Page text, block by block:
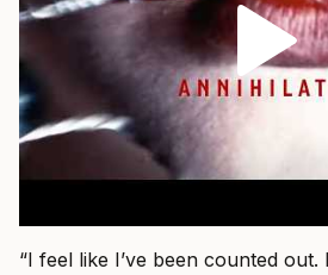
“I feel like I’ve been counted